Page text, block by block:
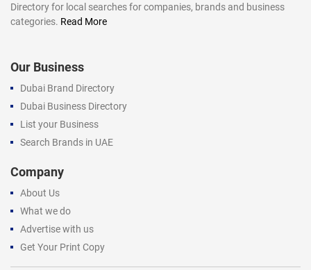
Directory for local searches for companies, brands and business
categories. Read More
Our Business
Dubai Brand Directory
Dubai Business Directory
List your Business
Search Brands in UAE
Company
About Us
What we do
Advertise with us
Get Your Print Copy